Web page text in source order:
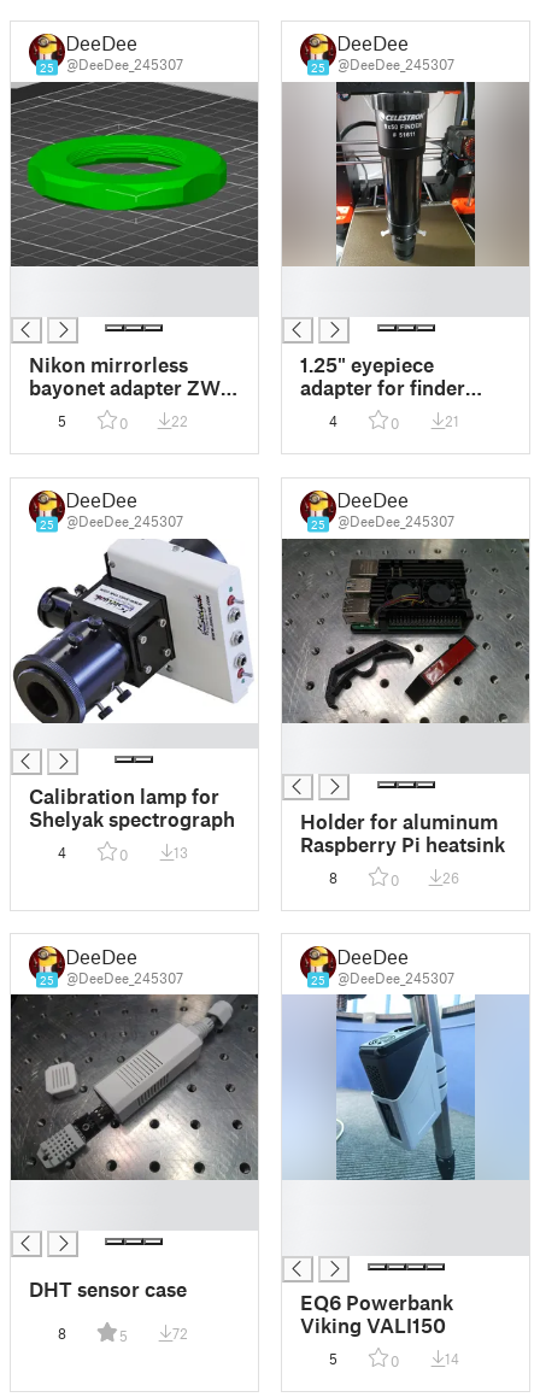
25
DeeDee
@DeeDee_245307
Nikon mirrorless
bayonet adapter ZWO
5 0 22
25
DeeDee
@DeeDee_245307
1.25" eyepiece
adapter for finder
scope Celestron
SkyWatche 9x50
4 0 21
25
DeeDee
@DeeDee_245307
Calibration lamp for
Shelyak spectrograph
4 0 13
25
DeeDee
@DeeDee_245307
Holder for aluminum
Raspberry Pi heatsink
8 0 26
25
DeeDee
@DeeDee_245307
DHT sensor case
8 5 72
25
DeeDee
@DeeDee_245307
EQ6 Powerbank
Viking VALI150
5 0 14